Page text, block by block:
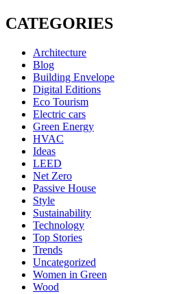
CATEGORIES
Architecture
Blog
Building Envelope
Digital Editions
Eco Tourism
Electric cars
Green Energy
HVAC
Ideas
LEED
Net Zero
Passive House
Style
Sustainability
Technology
Top Stories
Trends
Uncategorized
Women in Green
Wood